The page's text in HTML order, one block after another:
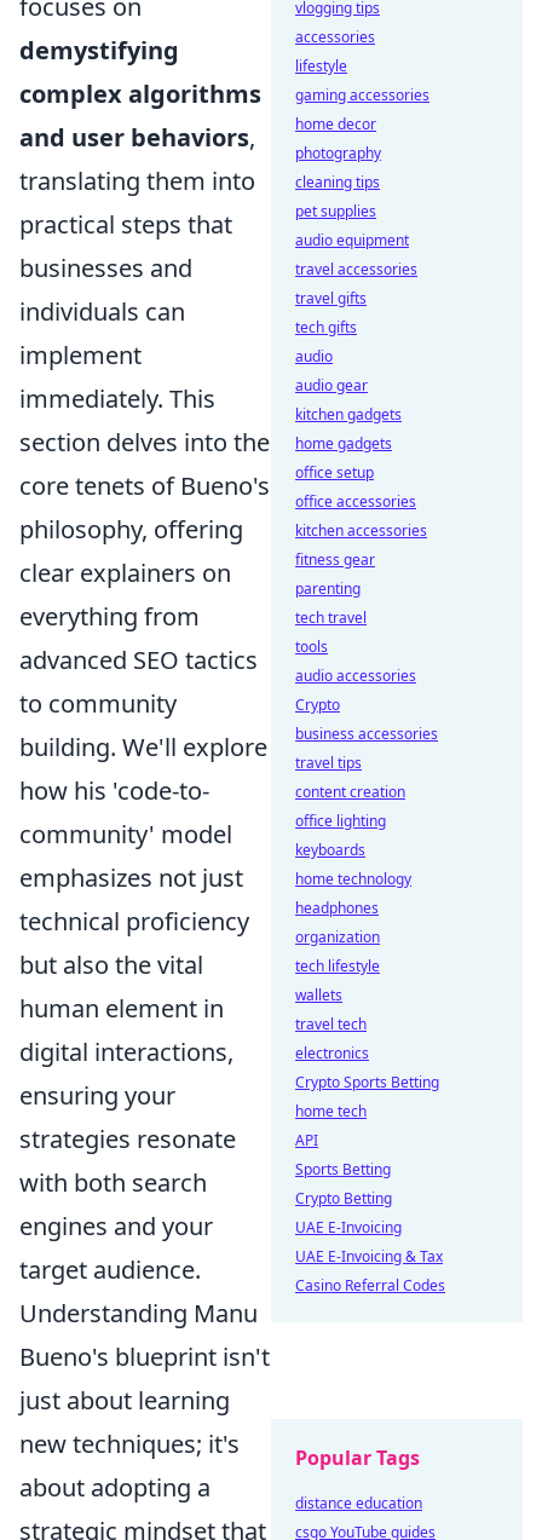
demystifying
complex algorithms
and user behaviors,
translating them into
practical steps that
businesses and
individuals can
implement
immediately. This
section delves into the
core tenets of Bueno's
philosophy, offering
clear explainers on
everything from
advanced SEO tactics
to community
building. We'll explore
how his 'code-to-
community' model
emphasizes not just
technical proficiency
but also the vital
human element in
digital interactions,
ensuring your
strategies resonate
with both search
engines and your
target audience.
Understanding Manu
Bueno's blueprint isn't
just about learning
new techniques; it's
about adopting a
strategic mindset that
vlogging tips
accessories
lifestyle
gaming accessories
home decor
photography
cleaning tips
pet supplies
audio equipment
travel accessories
travel gifts
tech gifts
audio
audio gear
kitchen gadgets
home gadgets
office setup
office accessories
kitchen accessories
fitness gear
parenting
tech travel
tools
audio accessories
Crypto
business accessories
travel tips
content creation
office lighting
keyboards
home technology
headphones
organization
tech lifestyle
wallets
travel tech
electronics
Crypto Sports Betting
home tech
API
Sports Betting
Crypto Betting
UAE E-Invoicing
UAE E-Invoicing & Tax
Casino Referral Codes
Popular Tags
distance education
csgo YouTube guides